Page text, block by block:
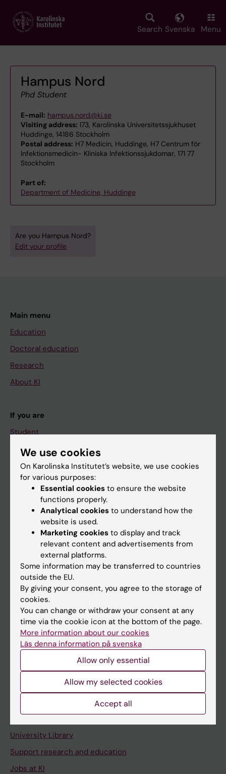
main
Search Svenska Menu
Hampus Nord
Phd Student
E-mail: hampus.nord@ki.se
Visiting address: I73, Karolinska Universitetssjukhuset
Huddinge, 14186 Stockholm
Postal address: H7 Medicin, Huddinge, H7 Centrum för
Infektionsmedicin- Kliniska Infektionssjukdomar, 171 77
Stockholm
Part of:
Department of Medicine, Huddinge
Are you Hampus Nord?
Edit your profile
Main menu
Education
Doctoral education
Research
About KI
If you are
Student
Staff
Go to
Calendar
Canvas
Schedule
Student e-mail
Course and programme websites
Student at KI
Staff
Staff portal
University Library
Support research and education
Jobs at KI
We use cookies
On Karolinska Institutet’s website, we use cookies
for various purposes:
Essential cookies to ensure the website
functions properly.
Analytical cookies to understand how the
website is used.
Marketing cookies to display and track
relevant content and advertisements from
external platforms.
Some information may be transferred to countries
outside the EU.
By giving your consent, you agree to the storage of
cookies.
You can change or withdraw your consent at any
time via the cookie icon at the bottom of the page.
More information about our cookies
Läs denna information på svenska
Allow only essential
Allow my selected cookies
Accept all